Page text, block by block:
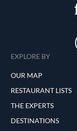
EXPLORE BY
OUR MAP
RESTAURANT LISTS
THE EXPERTS
DESTINATIONS